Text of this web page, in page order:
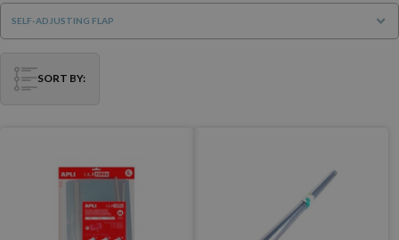
SELF-ADJUSTING FLAP
SORT BY: